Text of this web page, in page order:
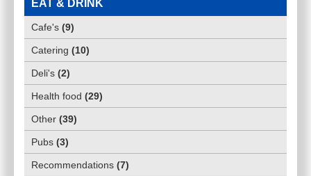
EAT & DRINK
Cafe's (9)
Catering (10)
Deli's (2)
Health food (29)
Other (39)
Pubs (3)
Recommendations (7)